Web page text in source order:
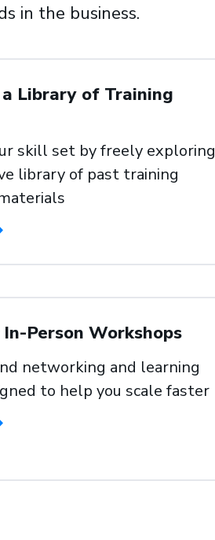
in the business.
Library of Training
skill set by freely exploring
library of past training
Person Workshops
networking and learning
to help you scale faster